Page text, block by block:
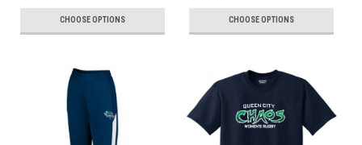
CHOOSE OPTIONS CHOOSE OPTIONS